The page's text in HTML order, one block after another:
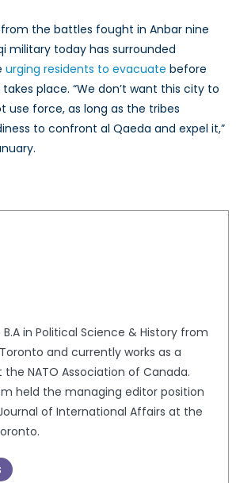
the battles fought in Anbar nine
military today has surrounded
urging residents to evacuate before
place. “We don’t want this city to
use force, as long as the tribes
to confront al Qaeda and expel it,”
in Political Science & History from
and currently works as a
the NATO Association of Canada.
held the managing editor position
of International Affairs at the